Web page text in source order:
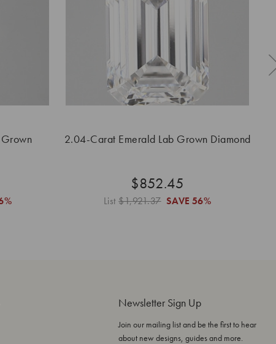
2.04-Carat Emerald Lab Grown Diamond
$852.45
List$1,921.37 SAVE 56%
Newsletter Sign Up
Join our mailing list and be the first to hear
about new designs, guides and more.